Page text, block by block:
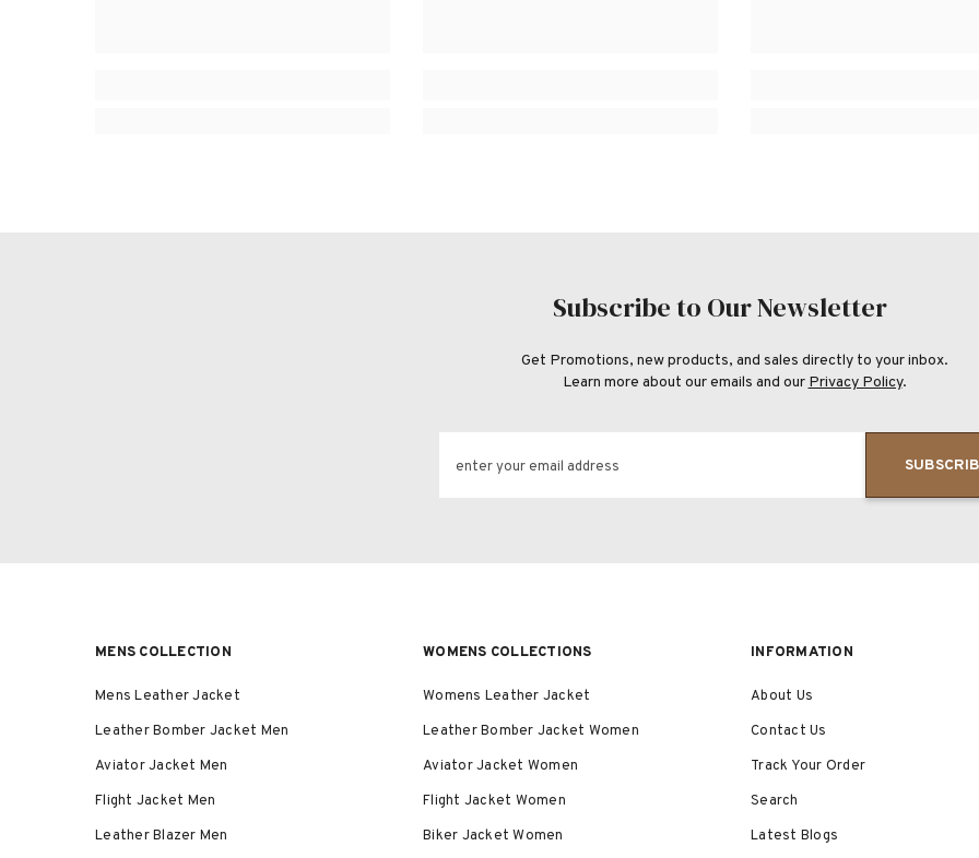
Subscribe to Our Newsletter
Get Promotions, new products, and sales directly to your inbox.
Learn more about our emails and our Privacy Policy.
enter your email address
MENS COLLECTION
Mens Leather Jacket
Leather Bomber Jacket Men
Aviator Jacket Men
Flight Jacket Men
Leather Blazer Men
WOMENS COLLECTIONS
Womens Leather Jacket
Leather Bomber Jacket Women
Aviator Jacket Women
Flight Jacket Women
Biker Jacket Women
INFORMATION
About Us
Contact Us
Track Your Order
Search
Latest Blogs